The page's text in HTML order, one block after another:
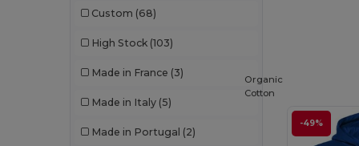
Custom (68)
High Stock (103)
Made in France (3)
Made in Italy (5)
Made in Portugal (2)
-49%
Organic
Cotton